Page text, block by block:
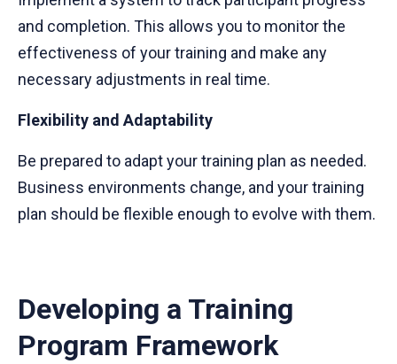
and completion. This allows you to monitor the
effectiveness of your training and make any
necessary adjustments in real time.
Flexibility and Adaptability
Be prepared to adapt your training plan as needed.
Business environments change, and your training
plan should be flexible enough to evolve with them.
Developing a Training
Program Framework